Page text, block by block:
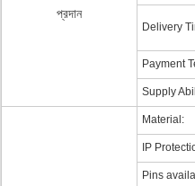
প্রদান
Delivery
Payment
Supply
Material:
IP
Pins